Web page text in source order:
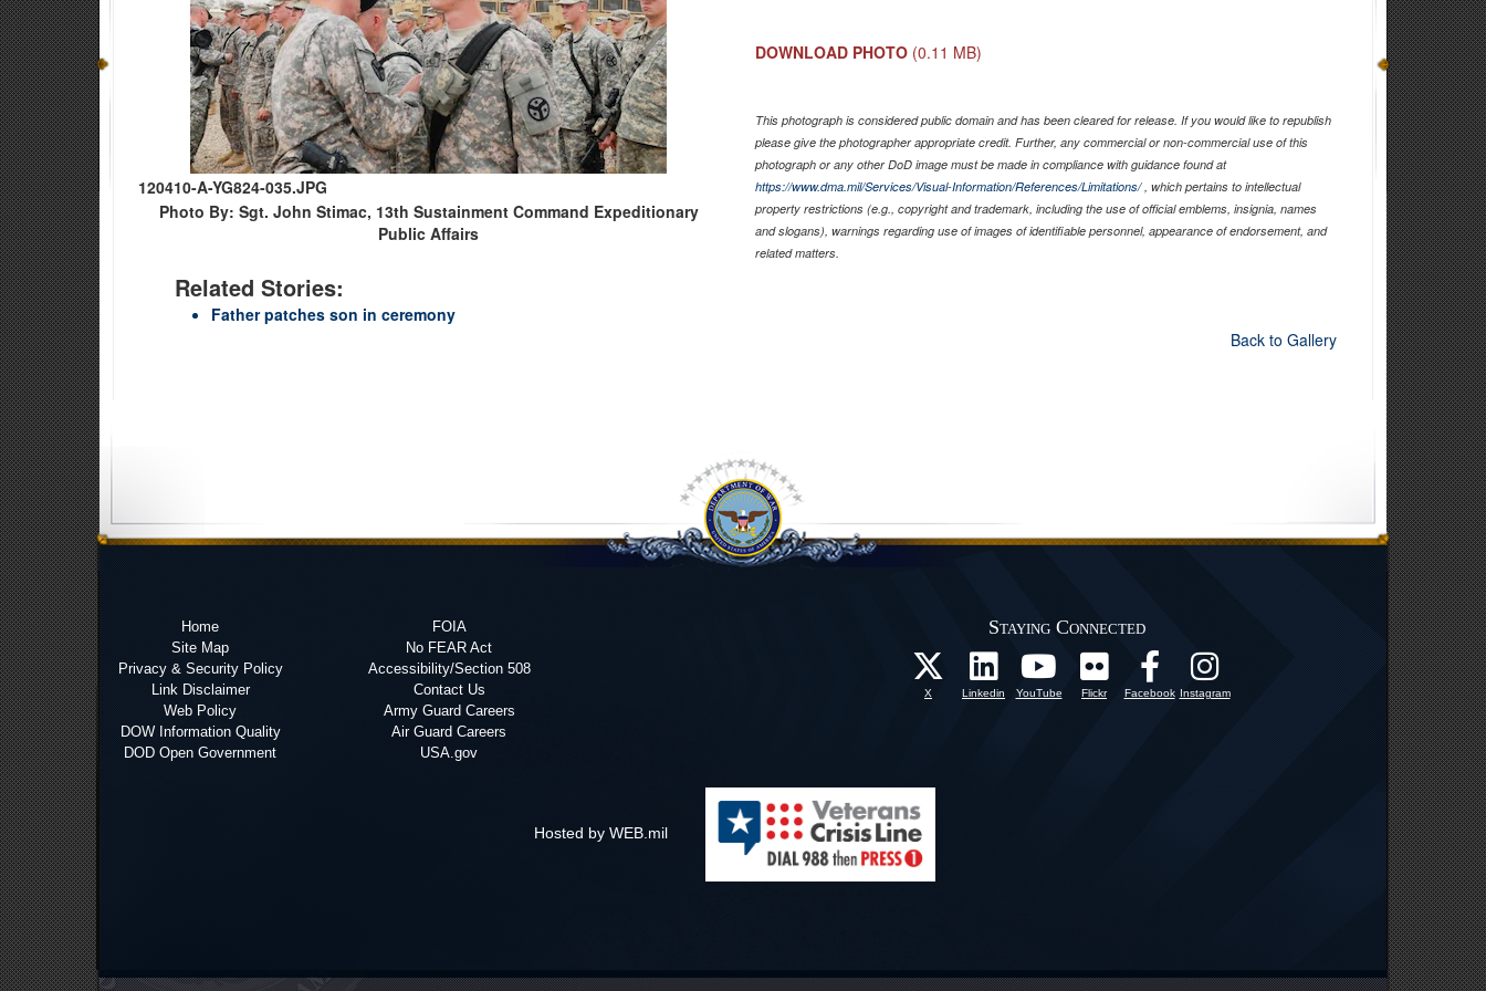
120410-A-YG824-035.JPG
Photo By: Sgt. John Stimac, 13th Sustainment Command Expeditionary
Public Affairs
Related Stories:
Father patches son in ceremony
DOWNLOAD PHOTO (0.11 MB)
This photograph is considered public domain and has been cleared for release. If you would like to republish
please give the photographer appropriate credit. Further, any commercial or non-commercial use of this
photograph or any other DoD image must be made in compliance with guidance found at
https://www.dma.mil/Services/Visual-Information/References/Limitations/, which pertains to intellectual
property restrictions (e.g., copyright and trademark, including the use of official emblems, insignia, names
and slogans), warnings regarding use of images of identifiable personnel, appearance of endorsement, and
related matters.
Back to Gallery
Home
Site Map
Privacy & Security Policy
Link Disclaimer
Web Policy
DOW Information Quality
DOD Open Government
FOIA
No FEAR Act
Accessibility/Section 508
Contact Us
Army Guard Careers
Air Guard Careers
USA.gov
Staying Connected
X Linkedin YouTube Flickr Facebook Instagram
Hosted by WEB.mil